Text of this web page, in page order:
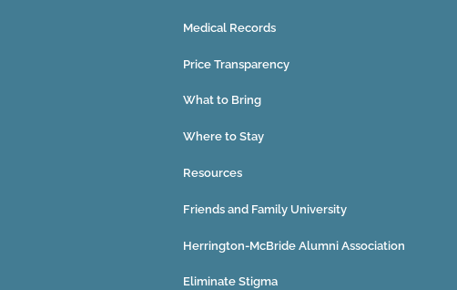
Medical Records
Price Transparency
What to Bring
Where to Stay
Resources
Friends and Family University
Herrington-McBride Alumni Association
Eliminate Stigma